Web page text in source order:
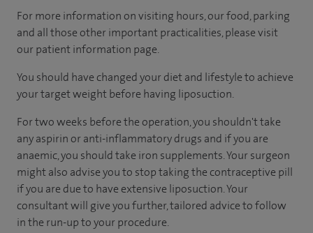
For more information on visiting hours, our food, parking
and all those other important practicalities, please visit
our patient information page.
You should have changed your diet and lifestyle to achieve
your target weight before having liposuction.
For two weeks before the operation, you shouldn't take
any aspirin or anti-inflammatory drugs and if you are
anaemic, you should take iron supplements. Your surgeon
might also advise you to stop taking the contraceptive pill
if you are due to have extensive liposuction. Your
consultant will give you further, tailored advice to follow
in the run-up to your procedure.